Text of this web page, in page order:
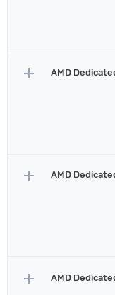
add AMD
add AMD
add AMD